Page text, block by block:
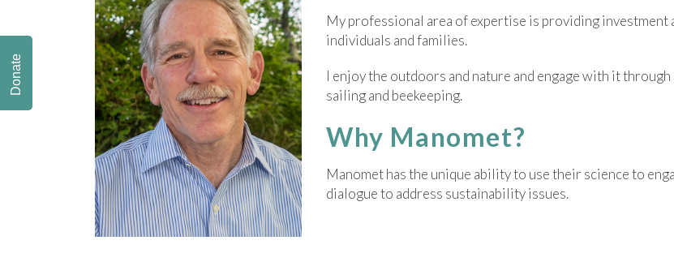
My professional area of expertise is providing investment
individuals and families.
I enjoy the outdoors and nature and engage with it
sailing and beekeeping.
Why Manomet?
Manomet has the unique ability to use their science to
dialogue to address sustainability issues.
Donate